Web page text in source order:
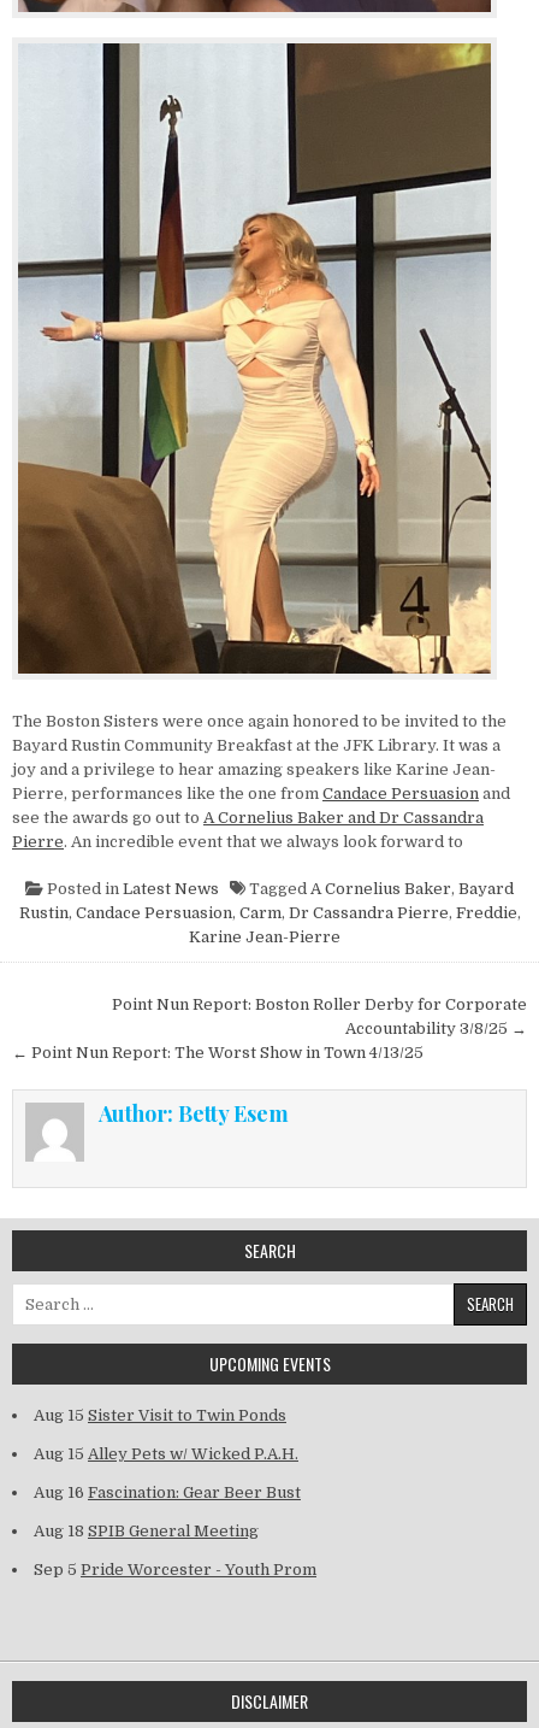
The Boston Sisters were once again honored to be invited to the
Bayard Rustin Community Breakfast at the JFK Library. It was a
joy and a privilege to hear amazing speakers like Karine Jean-
Pierre, performances like the one from Candace Persuasion and
see the awards go out to A Cornelius Baker and Dr Cassandra
Pierre. An incredible event that we always look forward to
Posted in Latest News Tagged A Cornelius Baker, Bayard
Rustin, Candace Persuasion, Carm, Dr Cassandra Pierre, Freddie,
Karine Jean-Pierre
Post navigation
Point Nun Report: Boston Roller Derby for Corporate
Accountability 3/8/25 →
← Point Nun Report: The Worst Show in Town 4/13/25
Author: Betty Esem
SEARCH
Search for:
UPCOMING EVENTS
Aug 15 Sister Visit to Twin Ponds
Aug 15 Alley Pets w/ Wicked P.A.H.
Aug 16 Fascination: Gear Beer Bust
Aug 18 SPIB General Meeting
Sep 5 Pride Worcester - Youth Prom
DISCLAIMER